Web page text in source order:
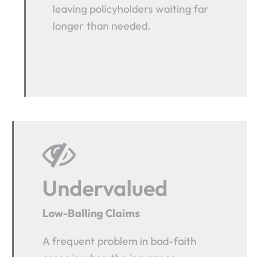
leaving policyholders waiting far
longer than needed.
Undervalued
Low-Balling Claims
A frequent problem in bad-faith